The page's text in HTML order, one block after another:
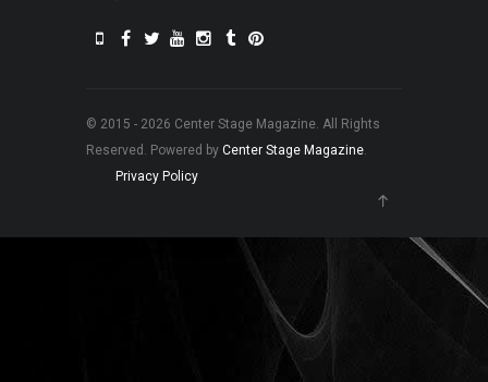
© 2015 - 2026 Center Stage Magazine. All Rights
Reserved. Powered by Center Stage Magazine.
Privacy Policy